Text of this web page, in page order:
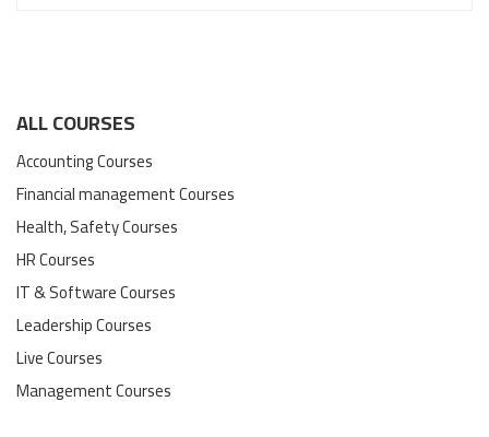
ALL COURSES
Accounting Courses
Financial management Courses
Health, Safety Courses
HR Courses
IT & Software Courses
Leadership Courses
Live Courses
Management Courses